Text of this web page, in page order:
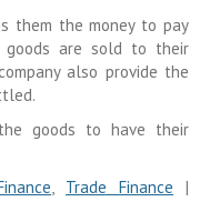
them the money to pay
are sold to their
also provide the
goods to have their
, Trade Finance |